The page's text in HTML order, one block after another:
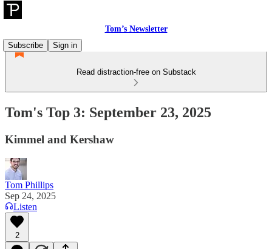
Tom’s Newsletter
Subscribe
Sign in
Read distraction-free on Substack
Tom's Top 3: September 23, 2025
Kimmel and Kershaw
Tom Phillips
Sep 24, 2025
Listen
2